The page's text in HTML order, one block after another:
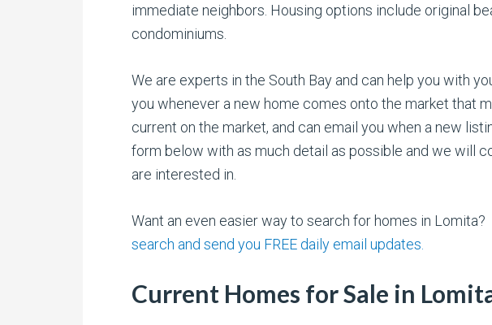
immediate neighbors. Housing options include original
condominiums.
We are experts in the South Bay and can help you with
you whenever a new home comes onto the market that
current on the market, and can email you when a new
form below with as much detail as possible and we will
are interested in.
Want an even easier way to search for homes in Lomita?
search and send you FREE daily email updates.
Current Homes for Sale in